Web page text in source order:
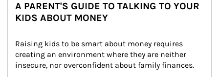
A PARENT'S GUIDE TO TALKING TO YOUR
KIDS ABOUT MONEY
Raising kids to be smart about money requires
creating an environment where they are neither
insecure, nor overconfident about family finances.